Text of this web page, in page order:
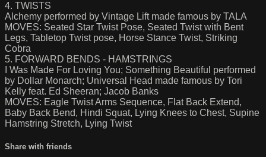
4. TWISTS
Alchemy performed by Vintage Lift made famous by TALA
MOVES: Seated Star Twist Pose, Seated Twist with Bent
Legs, Tabletop Twist pose, Horse Stance Twist, Striking
Cobra
5. FORWARD BENDS - HAMSTRINGS
I Was Made For Loving You; Something Beautiful performed
by Dollar Monarch; Universal Head made famous by Tori
Kelly feat. Ed Sheeran; Jacob Banks
MOVES: Eagle Twist Arms Sequence, Flat Back Extend,
Baby Back Bend, Hindi Squat, Lying Knees to Chest, Supine
Hamstring Stretch, Lying Twist
Share with friends